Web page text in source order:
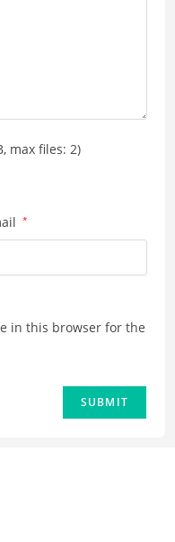
max files: 2)
*
in this browser for the